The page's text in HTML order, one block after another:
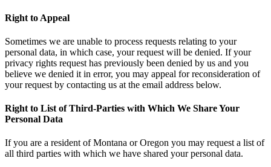
Right to Appeal
Sometimes we are unable to process requests relating to your
personal data, in which case, your request will be denied. If your
privacy rights request has previously been denied by us and you
believe we denied it in error, you may appeal for reconsideration of
your request by contacting us at the email address below.
Right to List of Third-Parties with Which We Share Your
Personal Data
If you are a resident of Montana or Oregon you may request a list of
all third parties with which we have shared your personal data.